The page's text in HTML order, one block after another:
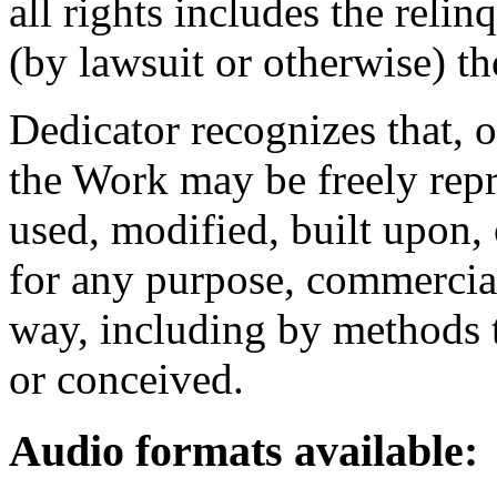
all rights includes the
(by lawsuit or otherwise)
Dedicator recognizes that,
the Work may be freely
used, modified, built
for any purpose,
way, including by methods
or conceived.
Audio formats available: